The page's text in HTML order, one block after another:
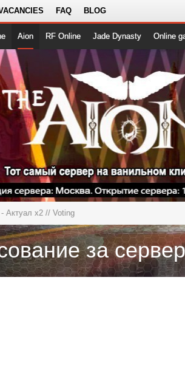
FAQ BLOG
Aion RF Online Jade Dynasty Online
Актуал x2 // Voting